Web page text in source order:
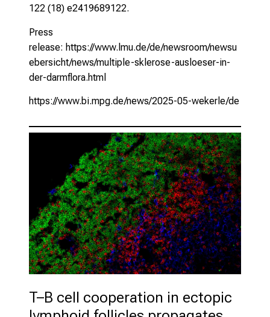
122 (18) e2419689122.
Press
release: https://www.lmu.de/de/newsroom/newsu
ebersicht/news/multiple-sklerose-ausloeser-in-
der-darmflora.html
https://www.bi.mpg.de/news/2025-05-wekerle/de
T–B cell cooperation in ectopic